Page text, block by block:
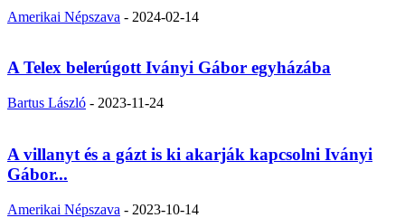
Amerikai Népszava - 2024-02-14
A Telex belerúgott Iványi Gábor egyházába
Bartus László - 2023-11-24
A villanyt és a gázt is ki akarják kapcsolni Iványi
Gábor...
Amerikai Népszava - 2023-10-14